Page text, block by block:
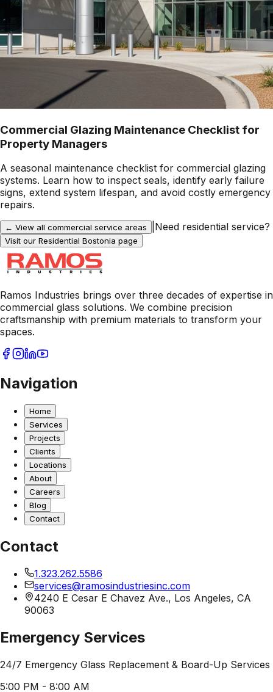
Commercial Glazing Maintenance Checklist for
Property Managers
A seasonal maintenance checklist for commercial glazing
systems. Learn how to inspect seals, identify early failure
signs, extend system lifespan, and avoid costly emergency
repairs.
← View all commercial service areas Need residential service?
Visit our Residential Bostonia page
Ramos Industries brings over three decades of expertise in
commercial glass solutions. We combine precision
craftsmanship with premium materials to transform your
spaces.
Navigation
Home
Services
Projects
Clients
Locations
About
Careers
Blog
Contact
Contact
1.323.262.5586
services@ramosindustriesinc.com
4240 E Cesar E Chavez Ave., Los Angeles, CA
90063
Emergency Services
24/7 Emergency Glass Replacement & Board-Up Services
5:00 PM - 8:00 AM